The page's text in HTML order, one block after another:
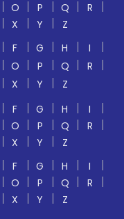
O P Q
R
X Y
Z
F G H
I
O P Q
R
X Y
Z
F G H
I
O P Q
R
X Y
Z
F G H
I
O P Q
R
X Y Z